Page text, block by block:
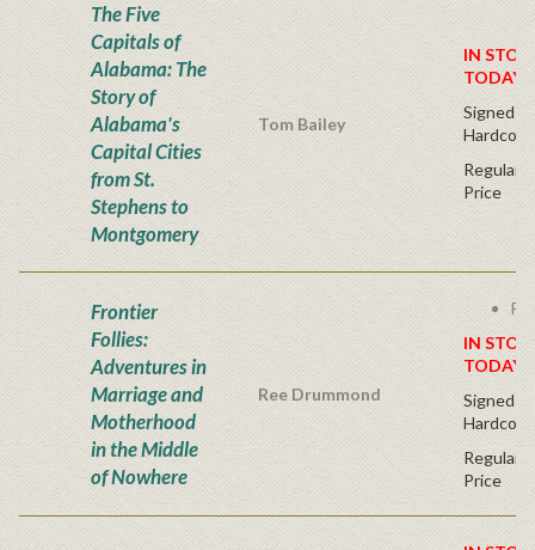
The Five
Capitals of
Alabama: The
Story of
Alabama's
Capital Cities
from St.
Stephens to
Montgomery
Tom Bailey
IN
TODAY!
Signed
Regular
Price
Frontier
Follies:
Adventures in
Marriage and
Motherhood
in the Middle
of Nowhere
Ree Drummond
IN
TODAY!
Signed
Regular
Price